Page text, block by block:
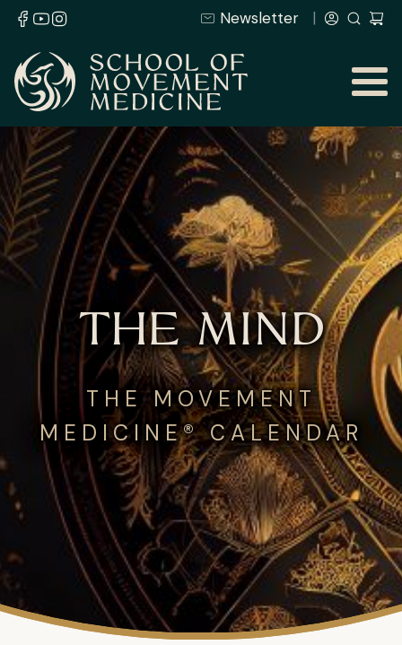
Newsletter
THE MIND
THE MOVEMENT
MEDICINE® CALENDAR